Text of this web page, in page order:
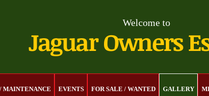
Welcome to
Jaguar Owners
MAINTENANCE EVENTS FOR SALE / WANTED GALLERY